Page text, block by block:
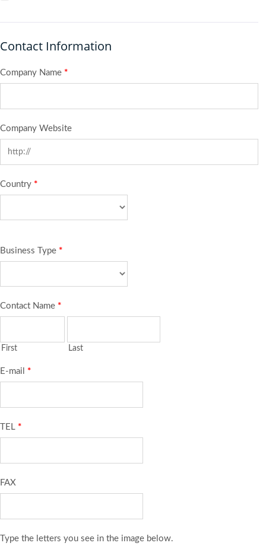
Contact Information
Company Name *
Company Website
Country *
Business Type *
Contact Name *
First Last
E-mail *
TEL *
FAX
Type the letters you see in the image below.